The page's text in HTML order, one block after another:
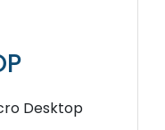
Desktop